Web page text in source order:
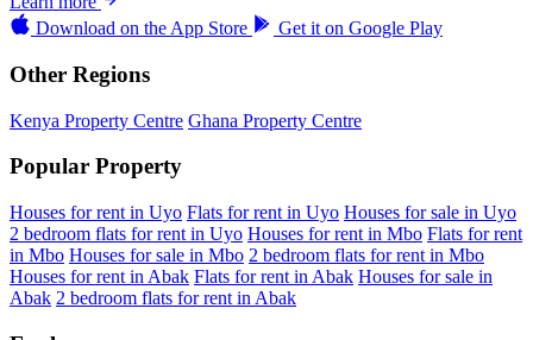
Download on the App Store Get it on Google Play
Other Regions
Kenya Property Centre Ghana Property Centre
Popular Property
Houses for rent in Uyo Flats for rent in Uyo Houses for sale in Uyo
2 bedroom flats for rent in Uyo Houses for rent in Mbo Flats for rent
in Mbo Houses for sale in Mbo 2 bedroom flats for rent in Mbo
Houses for rent in Abak Flats for rent in Abak Houses for sale in
Abak 2 bedroom flats for rent in Abak